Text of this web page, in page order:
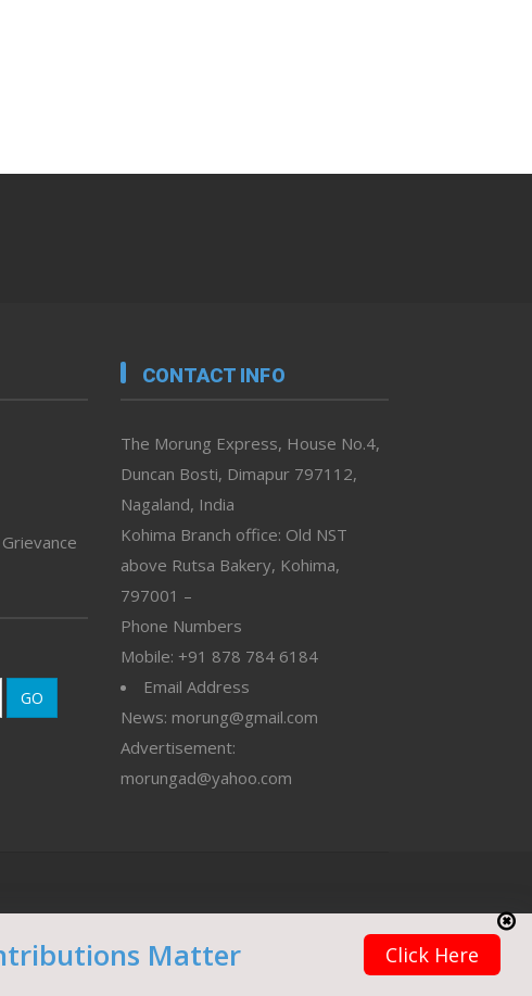
GO
CONTACT INFO
The Morung Express, House No.4,
Duncan Bosti, Dimapur 797112,
Nagaland, India
Kohima Branch office: Old NST
above Rutsa Bakery, Kohima,
797001 –
Phone Numbers
Mobile: +91 878 784 6184
Email Address
News: morung@gmail.com
Advertisement:
morungad@yahoo.com
Matter Click Here